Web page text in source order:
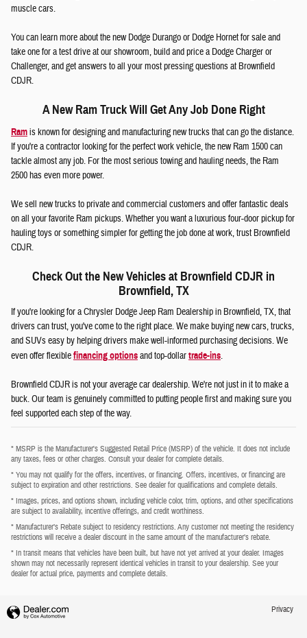
muscle cars.
You can learn more about the new Dodge Durango or Dodge Hornet for sale and
take one for a test drive at our showroom, build and price a Dodge Charger or
Challenger, and get answers to all your most pressing questions at Brownfield
CDJR.
A New Ram Truck Will Get Any Job Done Right
Ramis known for designing and manufacturing new trucks that can go the distance.
If you're a contractor looking for the perfect work vehicle, the new Ram 1500 can
tackle almost any job. For the most serious towing and hauling needs, the Ram
2500 has even more power.
We sell new trucks to private and commercial customers and offer fantastic deals
on all your favorite Ram pickups. Whether you want a luxurious four-door pickup for
hauling toys or something simpler for getting the job done at work, trust Brownfield
CDJR.
Check Out the New Vehicles at Brownfield CDJR in
Brownfield, TX
If you're looking for a Chrysler Dodge Jeep Ram Dealership in Brownfield, TX, that
drivers can trust, you've come to the right place. We make buying new cars, trucks,
and SUVs easy by helping drivers make well-informed purchasing decisions. We
even offer flexiblefinancing optionsand top-dollartrade-ins.
Brownfield CDJR is not your average car dealership. We're not just in it to make a
buck. Our team is genuinely committed to putting people first and making sure you
feel supported each step of the way.
* MSRP is the Manufacturer's Suggested Retail Price (MSRP) of the vehicle. It does not include
any taxes, fees or other charges. Consult your dealer for complete details.
* You may not qualify for the offers, incentives, or financing. Offers, incentives, or financing are
subject to expiration and other restrictions. See dealer for qualifications and complete details.
* Images, prices, and options shown, including vehicle color, trim, options, and other specifications
are subject to availability, incentive offerings, and credit worthiness.
* Manufacturer’s Rebate subject to residency restrictions. Any customer not meeting the residency
restrictions will receive a dealer discount in the same amount of the manufacturer’s rebate.
* In transit means that vehicles have been built, but have not yet arrived at your dealer. Images
shown may not necessarily represent identical vehicles in transit to your dealership. See your
dealer for actual price, payments and complete details.
Privacy